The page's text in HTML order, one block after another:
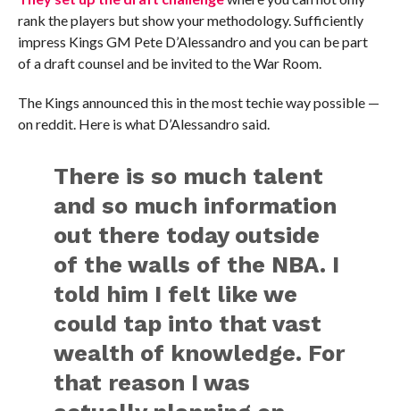
rank the players but show your methodology. Sufficiently
impress Kings GM Pete D’Alessandro and you can be part
of a draft counsel and be invited to the War Room.
The Kings announced this in the most techie way possible —
on reddit. Here is what D’Alessandro said.
There is so much talent
and so much information
out there today outside
of the walls of the NBA. I
told him I felt like we
could tap into that vast
wealth of knowledge. For
that reason I was